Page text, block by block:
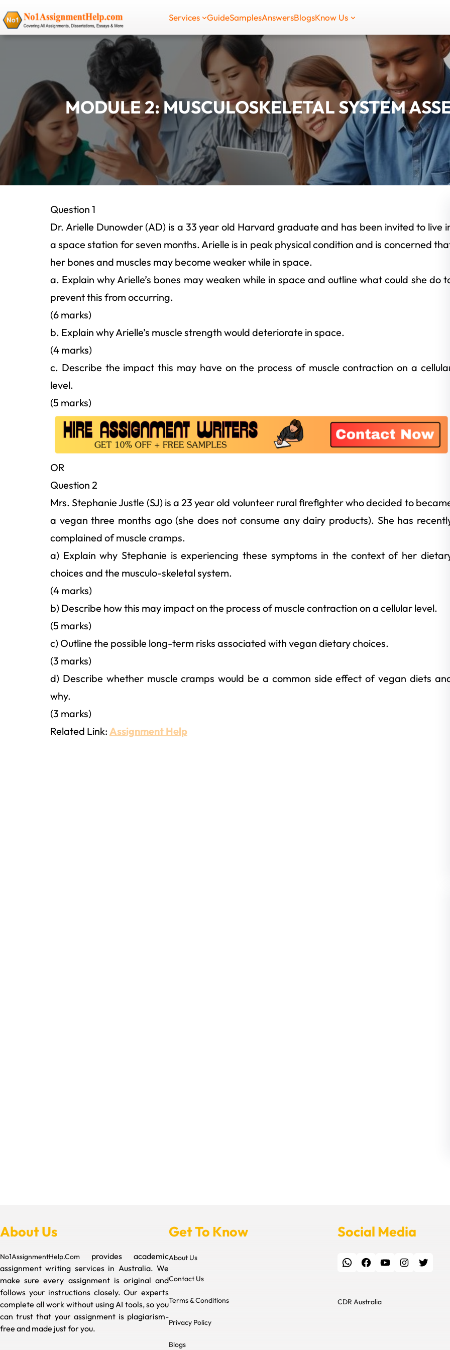
Skip
to
Services GuideSamplesAnswersBlogsKnow Us
MODULE 2: MUSCULOSKELETAL SYSTEM
Question 1
Dr. Arielle Dunowder (AD) is a 33 year old Harvard graduate and has been invited to live
a space station for seven months. Arielle is in peak physical condition and is concerned
her bones and muscles may become weaker while in space.
a. Explain why Arielle’s bones may weaken while in space and outline what could she do
prevent this from occurring.
(6 marks)
b. Explain why Arielle’s muscle strength would deteriorate in space.
(4 marks)
c. Describe the impact this may have on the process of muscle contraction on a
level.
(5 marks)
OR
Question 2
Mrs. Stephanie Justle (SJ) is a 23 year old volunteer rural firefighter who decided to
a vegan three months ago (she does not consume any dairy products). She has
complained of muscle cramps.
a) Explain why Stephanie is experiencing these symptoms in the context of her
choices and the musculo-skeletal system.
(4 marks)
b) Describe how this may impact on the process of muscle contraction on a cellular level.
(5 marks)
c) Outline the possible long-term risks associated with vegan dietary choices.
(3 marks)
d) Describe whether muscle cramps would be a common side effect of vegan diets
why.
(3 marks)
Related Link: Assignment Help
About Us
No1AssignmentHelp.Com provides academic
assignment writing services in Australia. We
make sure every assignment is original and
follows your instructions closely. Our experts
complete all work without using AI tools, so you
can trust that your assignment is plagiarism-
free and made just for you.
Get To Know
About Us
Contact Us
Terms & Conditions
Privacy Policy
Blogs
Social Media
WhatsApp Facebook YouTube Instagram Twitter
CDR Australia